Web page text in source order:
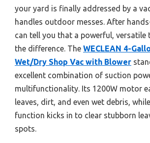
your yard is finally addressed by a
handles outdoor messes. After
can tell you that a powerful, versatile
the difference. The WECLEAN 4-
Wet/Dry Shop Vac with Blower
excellent combination of suction
multifunctionality. Its 1200W motor
leaves, dirt, and even wet debris,
function kicks in to clear stubborn
spots.